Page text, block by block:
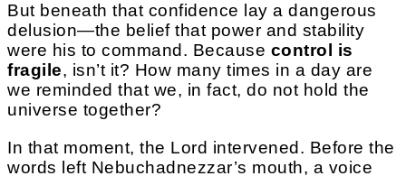
But beneath that confidence lay a dangerous
delusion—the belief that power and stability
were his to command. Because control is
fragile, isn’t it? How many times in a day are
we reminded that we, in fact, do not hold the
universe together?
In that moment, the Lord intervened. Before the
words left Nebuchadnezzar’s mouth, a voice